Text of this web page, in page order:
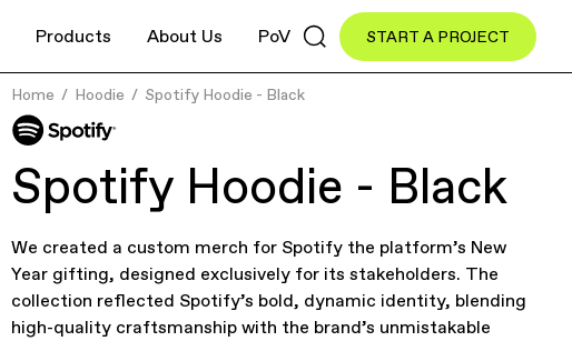
Products About Us PoV START A PROJECT
Home Hoodie Spotify Hoodie - Black
Spotify Hoodie - Black
We created a custom merch for Spotify the platform’s New
Year gifting, designed exclusively for its stakeholders. The
collection reflected Spotify’s bold, dynamic identity, blending
high-quality craftsmanship with the brand’s unmistakable